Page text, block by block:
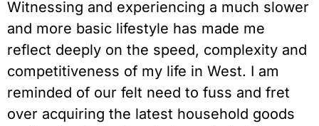
Witnessing and experiencing a much slower
and more basic lifestyle has made me
reflect deeply on the speed, complexity and
competitiveness of my life in West. I am
reminded of our felt need to fuss and fret
over acquiring the latest household goods